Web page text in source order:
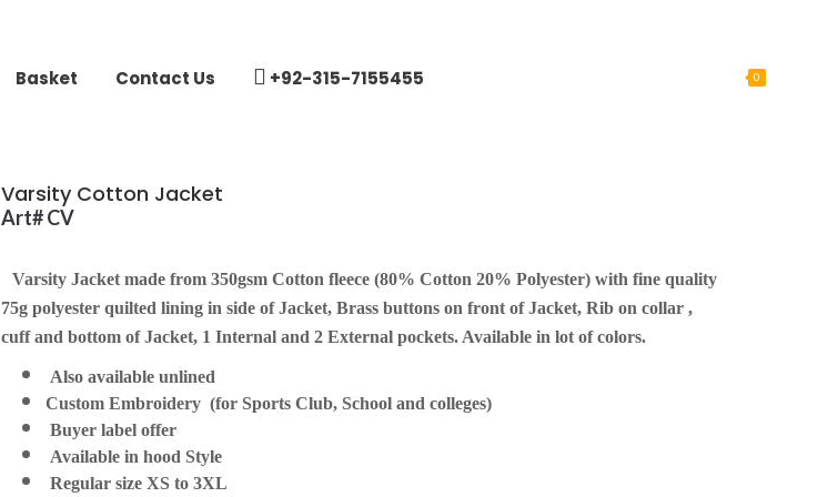
0
Basket Contact Us +92-315-7155455
Varsity Cotton Jacket
Art# CV
Varsity Jacket made from 350gsm Cotton fleece (80% Cotton 20% Polyester) with fine quality
75g polyester quilted lining in side of Jacket, Brass buttons on front of Jacket, Rib on collar ,
cuff and bottom of Jacket, 1 Internal and 2 External pockets. Available in lot of colors.
Also available unlined
Custom Embroidery (for Sports Club, School and colleges)
Buyer label offer
Available in hood Style
Regular size XS to 3XL